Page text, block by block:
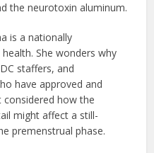
the neurotoxin aluminum.
is a nationally
She wonders why
staffers, and
have approved and
considered how the
might affect a still-
premenstrual phase.